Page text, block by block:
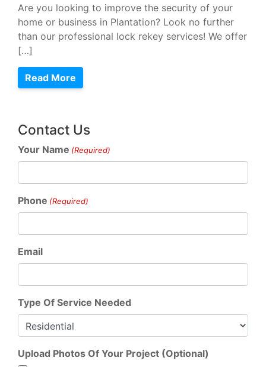
Are you looking to improve the security of your
home or business in Plantation? Look no further
than our professional lock rekey services! We offer
[…]
Read More
Contact Us
Your Name (Required)
Phone (Required)
Email
Type Of Service Needed
Upload Photos Of Your Project (Optional)